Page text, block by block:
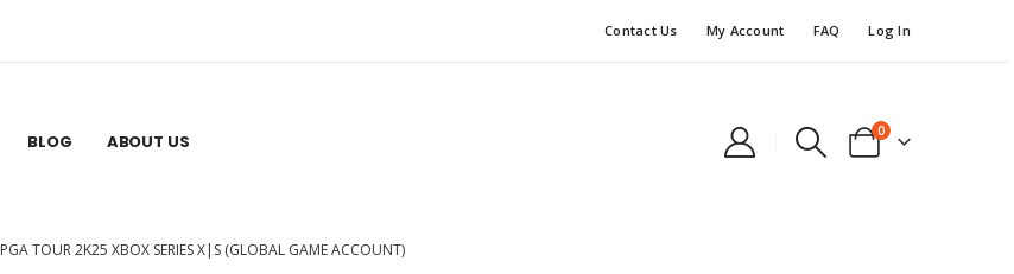
Contact Us My Account FAQ Log In
BLOG ABOUT US 0
PGA TOUR 2K25 XBOX SERIES X|S (GLOBAL GAME ACCOUNT)